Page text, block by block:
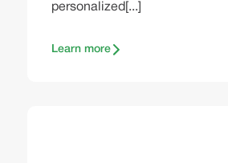
personalized[...]
Learn more